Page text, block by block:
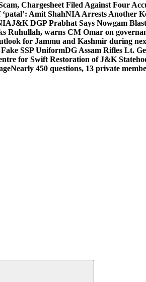
Chargesheet Filed Against Four
Amit ShahNIA Arrests Another
J&K DGP Prabhat Says Nowgam
Ruhullah, warns CM Omar on
for Jammu and Kashmir during
SSP UniformDG Assam Rifles Lt.
for Swift Restoration of J&K
Nearly 450 questions, 13 private